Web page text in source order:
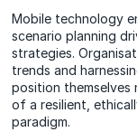
Mobile technology
scenario planning
strategies.
trends and
position
of a resilient,
paradigm.